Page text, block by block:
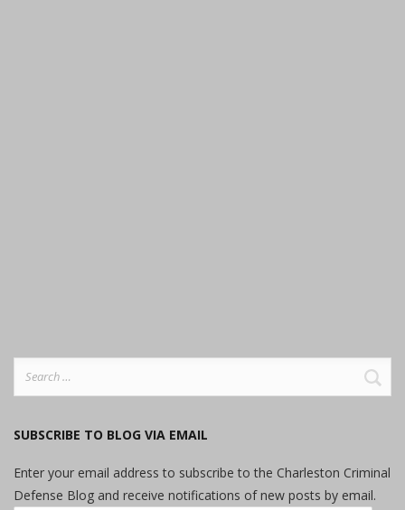
SUBSCRIBE TO BLOG VIA EMAIL
Enter your email address to subscribe to the Charleston Criminal
Defense Blog and receive notifications of new posts by email.